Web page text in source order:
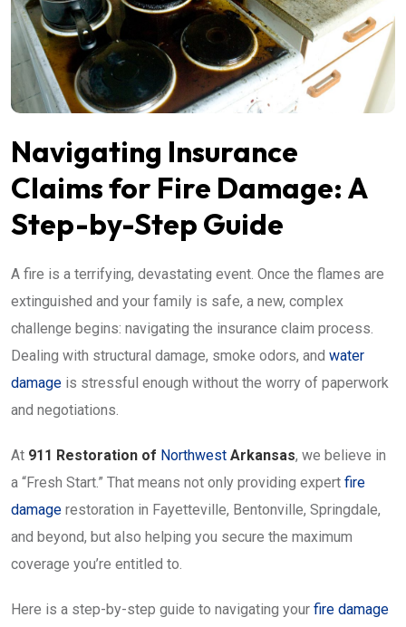
Navigating Insurance
Claims for Fire Damage: A
Step-by-Step Guide
A fire is a terrifying, devastating event. Once the flames are
extinguished and your family is safe, a new, complex
challenge begins: navigating the insurance claim process.
Dealing with structural damage, smoke odors, and water
damage is stressful enough without the worry of paperwork
and negotiations.
At 911 Restoration of Northwest Arkansas, we believe in
a “Fresh Start.” That means not only providing expert fire
damage restoration in Fayetteville, Bentonville, Springdale,
and beyond, but also helping you secure the maximum
coverage you’re entitled to.
Here is a step-by-step guide to navigating your fire damage